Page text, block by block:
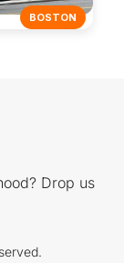
BOSTON
Drop us